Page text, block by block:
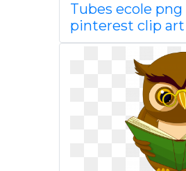
Tubes ecole
pinterest clip art